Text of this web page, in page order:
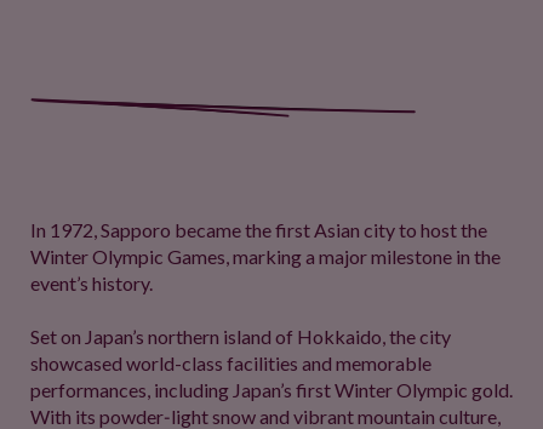
In 1972, Sapporo became the first Asian city to host the
Winter Olympic Games, marking a major milestone in the
event’s history.
Set on Japan’s northern island of Hokkaido, the city
showcased world-class facilities and memorable
performances, including Japan’s first Winter Olympic gold.
With its powder‑light snow and vibrant mountain culture,